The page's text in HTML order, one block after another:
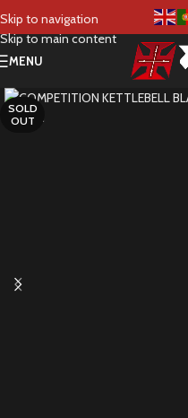
Skip to navigation
Skip to main content
MENU
SOLD
OUT